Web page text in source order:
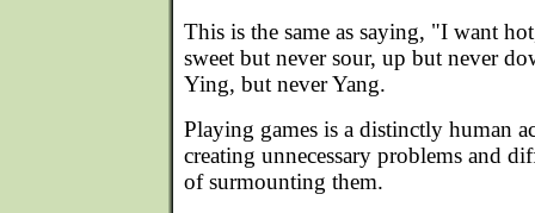
This is the same as saying, "I want
sweet but never sour, up but never
Ying, but never Yang.
Playing games is a distinctly human
creating unnecessary problems and
of surmounting them.